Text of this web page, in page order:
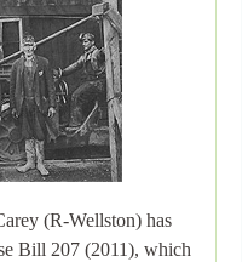
(R-Wellston) has
Bill 207 (2011), which